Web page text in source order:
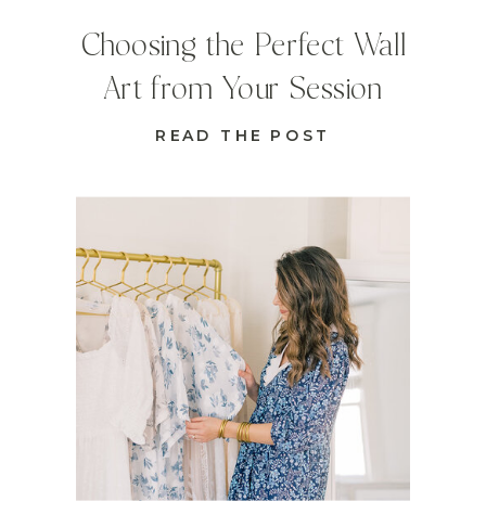
READ THE POST
Choosing the Perfect Wall
Art from Your Session